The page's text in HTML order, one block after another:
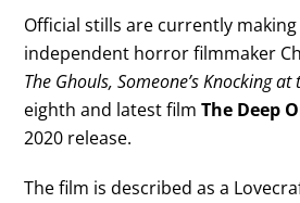
Official stills are currently
independent horror filmmaker
The Ghouls, Someone’s Knocking
eighth and latest filmThe Deep
2020 release.
The film is described as a